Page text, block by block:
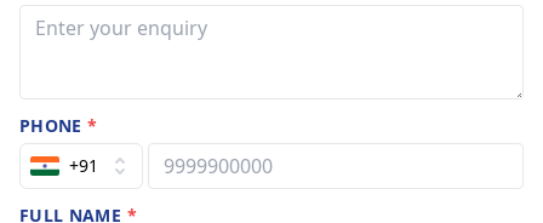
PHONE*
+91
FULL NAME *